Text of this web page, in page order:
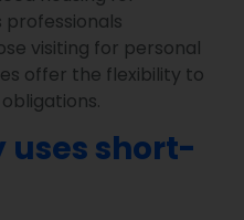
visiting for personal
offer the flexibility to
short-